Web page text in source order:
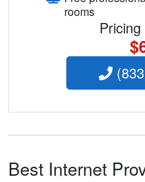
rooms
Best Internet